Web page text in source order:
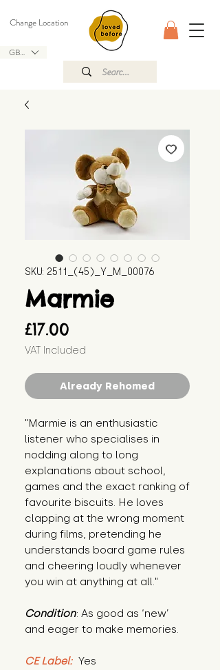
GBP (£)
Change Location
SKU: 2511_(45)_Y_M_00076
Marmie
£17.00
VAT Included
Already Rehomed
"Marmie is an enthusiastic
listener who specialises in
nodding along to long
explanations about school,
games and the exact ranking of
favourite biscuits. He loves
clapping at the wrong moment
during films, pretending he
understands board game rules
and cheering loudly whenever
you win at anything at all."
Condition: As good as ‘new’
and eager to make memories.
CE Label: Yes